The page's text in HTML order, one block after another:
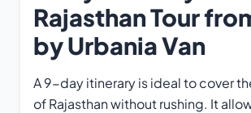
Rajasthan Tour
by Urbania Van
A 9-day itinerary is ideal to cover
of Rajasthan without rushing. It